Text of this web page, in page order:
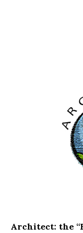
Architect: the